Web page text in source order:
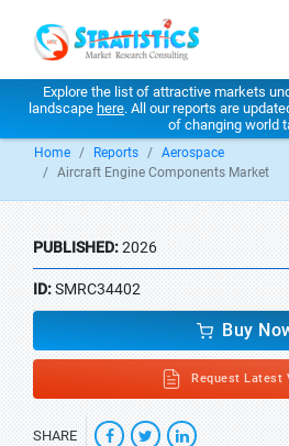
Explore the list of attractive markets
landscape here. All our reports are
of changing world
Home Reports
Aerospace
Aircraft Engine Components Market
PUBLISHED:2026
ID:SMRC34402
Buy
Request Latest
SHARE